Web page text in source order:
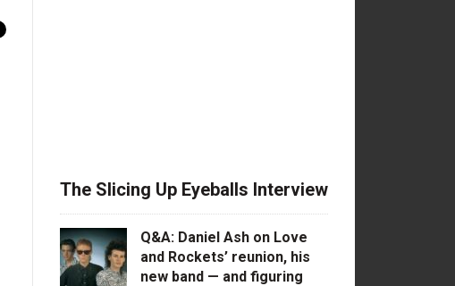
The Slicing Up Eyeballs Interview
Q&A: Daniel Ash on Love
and Rockets’ reunion, his
new band — and figuring